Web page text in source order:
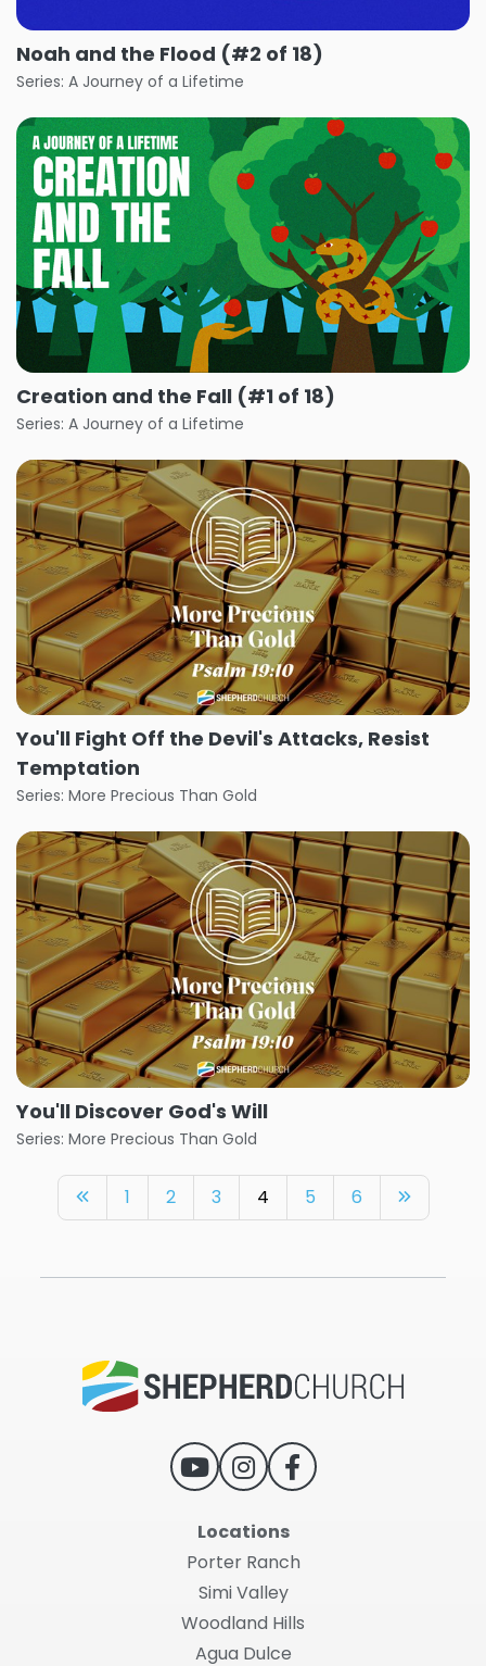
Noah and the Flood (#2 of 18)
Series: A Journey of a Lifetime
Creation and the Fall (#1 of 18)
Series: A Journey of a Lifetime
You'll Fight Off the Devil's Attacks, Resist
Temptation
Series: More Precious Than Gold
You'll Discover God's Will
Series: More Precious Than Gold
1 2 3 4 5 6
Locations
Porter Ranch
Simi Valley
Woodland Hills
Agua Dulce